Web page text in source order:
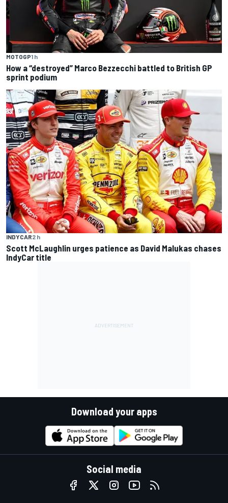
MOTOGP1 h
How a “destroyed” Marco Bezzecchi battled to British GP
sprint podium
INDYCAR2 h
Scott McLaughlin urges patience as David Malukas chases
IndyCar title
Download your apps
Social media